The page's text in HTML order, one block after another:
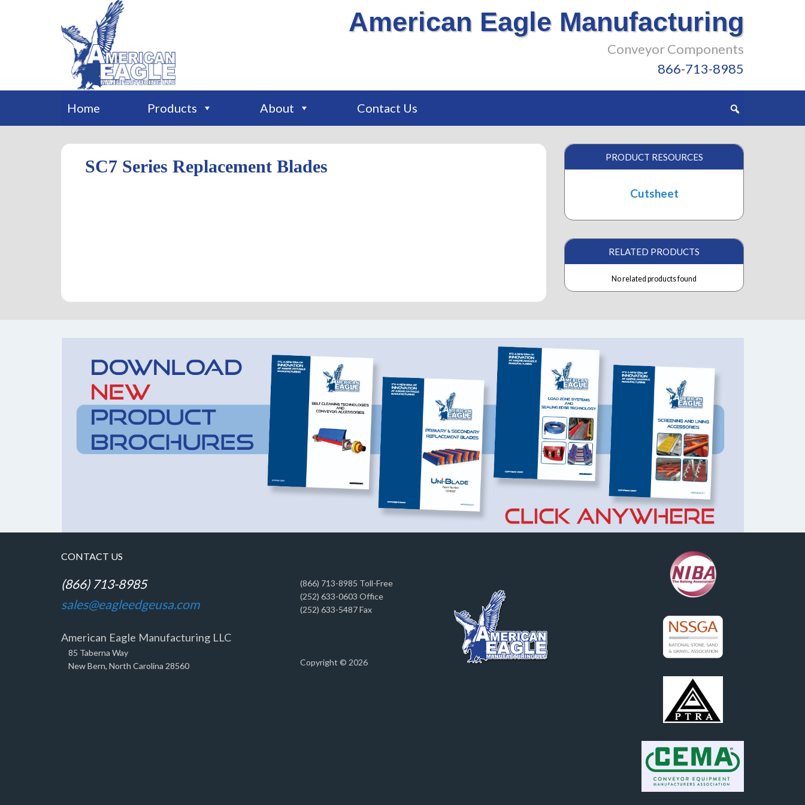
American Eagle Manufacturing
Conveyor Components
866-713-8985
Home Products About Contact Us
SC7 Series Replacement Blades PRODUCT RESOURCES
Cutsheet
RELATED PRODUCTS
No related products found
CONTACT US
(866) 713-8985
sales@eagleedgeusa.com
American Eagle Manufacturing LLC
85 Taberna Way
New Bern, North Carolina 28560
(866) 713-8985 Toll-Free
(252) 633-0603 Office
(252) 633-5487 Fax
Copyright © 2026